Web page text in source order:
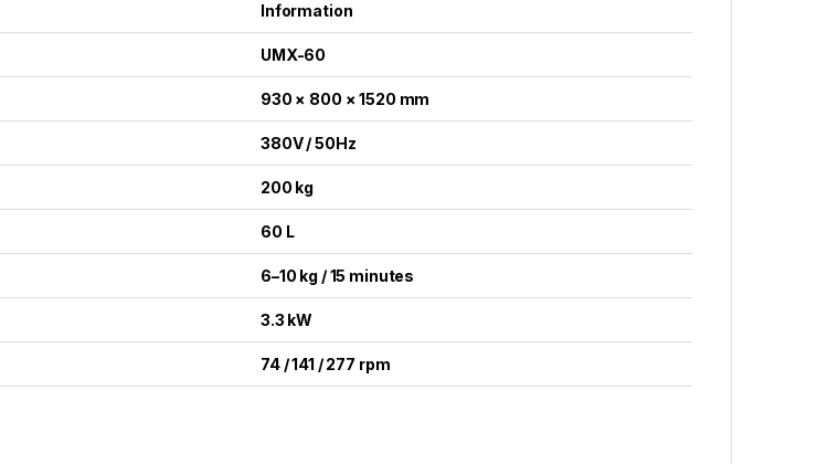
Information
UMX-60
930 × 800 × 1520 mm
380V / 50Hz
200 kg
60 L
6–10 kg / 15 minutes
3.3 kW
74 / 141 / 277 rpm